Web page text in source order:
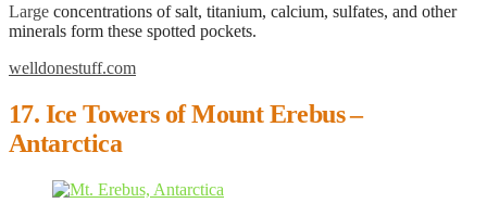
Large concentrations of salt, titanium, calcium, sulfates, and other
minerals form these spotted pockets.
welldonestuff.com
17. Ice Towers of Mount Erebus –
Antarctica